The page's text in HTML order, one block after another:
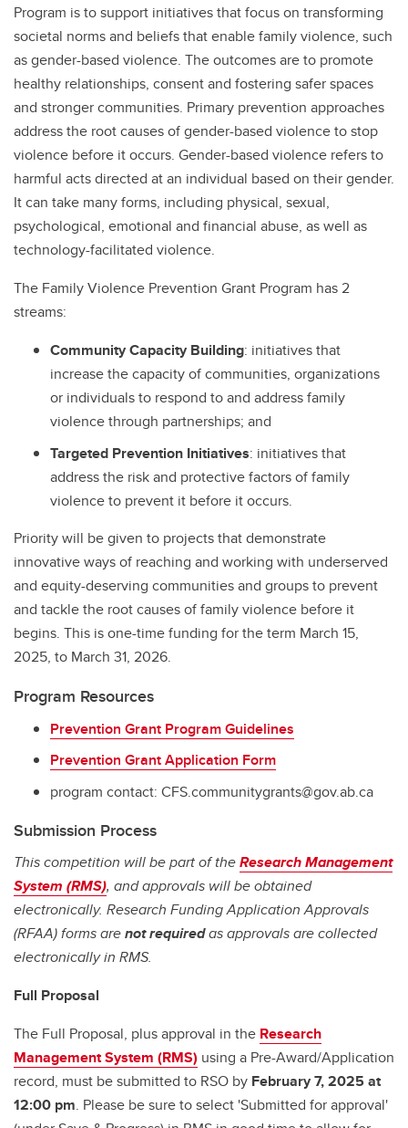
Program is to support initiatives that focus on transforming
societal norms and beliefs that enable family violence, such
as gender-based violence. The outcomes are to promote
healthy relationships, consent and fostering safer spaces
and stronger communities. Primary prevention approaches
address the root causes of gender-based violence to stop
violence before it occurs. Gender-based violence refers to
harmful acts directed at an individual based on their gender.
It can take many forms, including physical, sexual,
psychological, emotional and financial abuse, as well as
technology-facilitated violence.
The Family Violence Prevention Grant Program has 2
streams:
Community Capacity Building: initiatives that
increase the capacity of communities, organizations
or individuals to respond to and address family
violence through partnerships; and
Targeted Prevention Initiatives: initiatives that
address the risk and protective factors of family
violence to prevent it before it occurs.
Priority will be given to projects that demonstrate
innovative ways of reaching and working with underserved
and equity-deserving communities and groups to prevent
and tackle the root causes of family violence before it
begins. This is one-time funding for the term March 15,
2025, to March 31, 2026.
Program Resources
Prevention Grant Program Guidelines
Prevention Grant Application Form
program contact: CFS.communitygrants@gov.ab.ca
Submission Process
This competition will be part of theResearch Management
System (RMS), and approvals will be obtained
electronically. Research Funding Application Approvals
(RFAA) forms arenot requiredas approvals are collected
electronically in RMS.
Full Proposal
The Full Proposal, plus approval in the Research
Management System (RMS) using a Pre-Award/Application
record, must be submitted to RSO by February 7, 2025 at
12:00 pm. Please be sure to select 'Submitted for approval'